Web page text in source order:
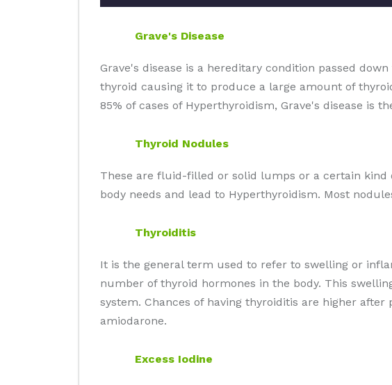
Grave's Disease
Grave's disease is a hereditary condition passed
thyroid causing it to produce a large amount of
85% of cases of Hyperthyroidism, Grave's disease is
Thyroid Nodules
These are fluid-filled or solid lumps or a certain
body needs and lead to Hyperthyroidism. Most
Thyroiditis
It is the general term used to refer to swelling or
number of thyroid hormones in the body. This
system. Chances of having thyroiditis are higher
amiodarone.
Excess Iodine